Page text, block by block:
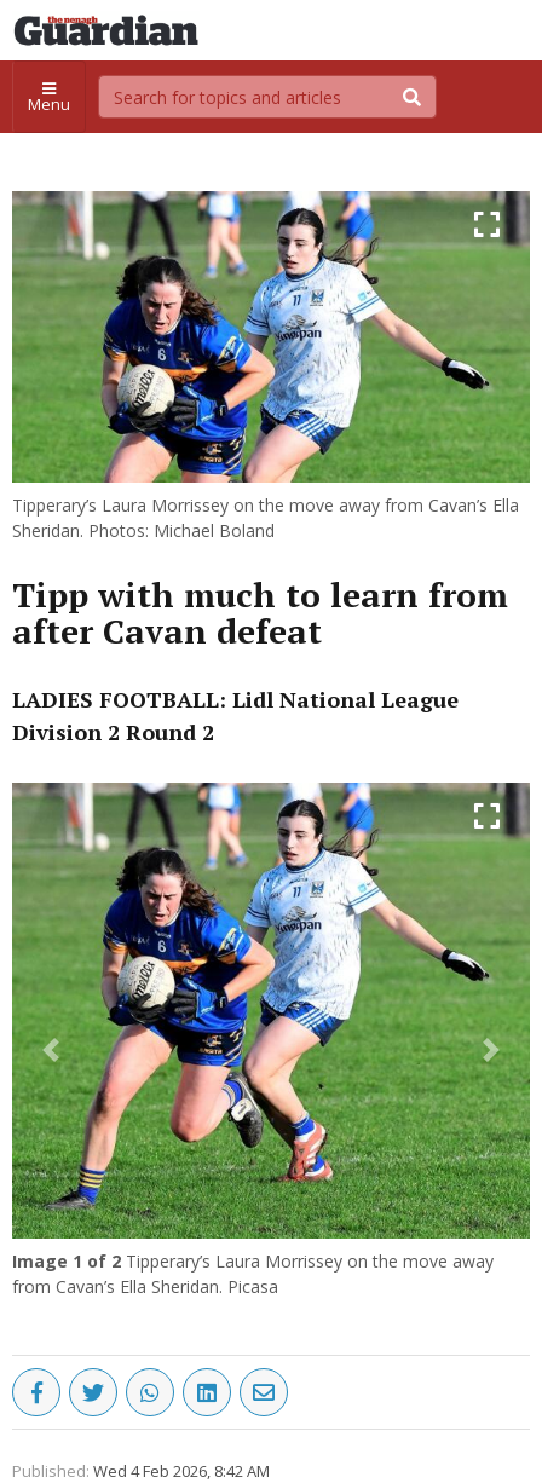
Menu
Tipperary’s Laura Morrissey on the move away from Cavan’s Ella
Sheridan. Photos: Michael Boland
Tipp with much to learn from
after Cavan defeat
LADIES FOOTBALL: Lidl National League
Division 2 Round 2
Previous Next
Image 1 of 2 Tipperary’s Laura Morrissey on the move away
from Cavan’s Ella Sheridan. Picasa
Published: Wed 4 Feb 2026, 8:42 AM